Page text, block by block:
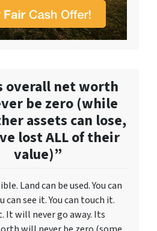
overall net worth
be zero (while
assets can lose,
lost ALL of their
value)”
Land can be used. You can
can see it. You can touch it.
It will never go away. Its